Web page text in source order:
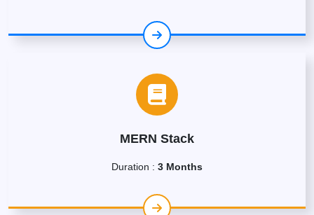
MERN Stack
Duration : 3 Months